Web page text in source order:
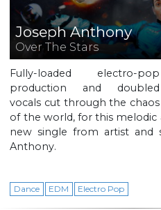
Joseph Anthony
Over The Stars
Fully-loaded electro-pop
production and doubled
vocals cut through the chaos
of the world, for this
new single from artist and
Anthony.
Dance EDM Electro Pop